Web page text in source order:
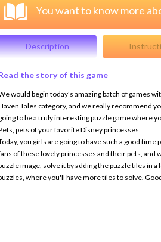
You want to know more
Description
the story of this game
would begin today's amazing batch of games
Tales category, and we really recommend
to be a truly interesting puzzle game where
pets of your favorite Disney princesses.
you girls are going to have such a good
of these lovely princesses and their pets, and
image, solve it by adding the puzzle tiles in
where you'll have more tiles to solve.